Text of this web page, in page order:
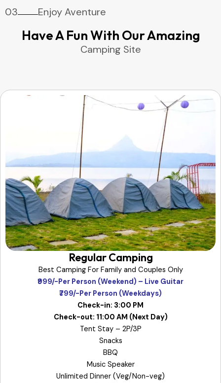
03 Enjoy Aventure
Have A Fun With Our Amazing
Camping Site
Regular Camping
Best Camping For Family and Couples Only
₹999/-Per Person (Weekend) – Live Guitar
₹799/-Per Person (Weekdays)
Check-in: 3:00 PM
Check-out: 11:00 AM (Next Day)
Tent Stay – 2P/3P
Snacks
BBQ
Music Speaker
Unlimited Dinner (Veg/Non-veg)